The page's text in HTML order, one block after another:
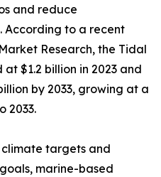
and reduce
According to a recent
Research, the Tidal
$1.2 billion in 2023 and
by 2033, growing at a
2033.
targets and
marine-based